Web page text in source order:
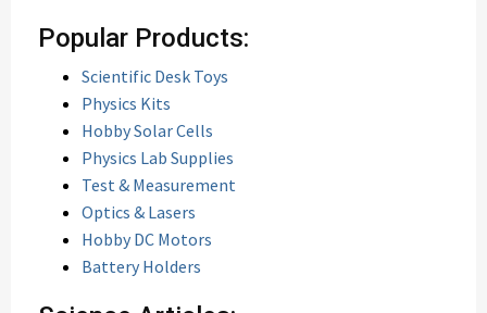
Popular Products:
Scientific Desk Toys
Physics Kits
Hobby Solar Cells
Physics Lab Supplies
Test & Measurement
Optics & Lasers
Hobby DC Motors
Battery Holders